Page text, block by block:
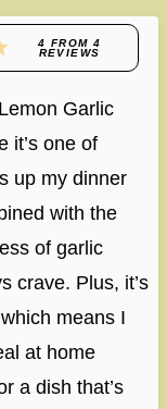
4 FROM 4
REVIEWS
Garlic
it’s one of
up my dinner
with the
of garlic
crave. Plus, it’s
means I
at home
a dish that’s